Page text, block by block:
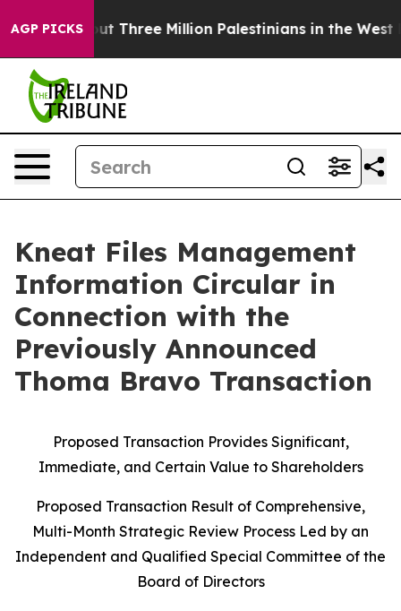
AGP PICKS
Million Palestinians in the West Bank Live
Kneat Files Management
Information Circular in
Connection with the
Previously Announced
Thoma Bravo Transaction
Proposed Transaction Provides Significant,
Immediate, and Certain Value to Shareholders
Proposed Transaction Result of Comprehensive,
Multi-Month Strategic Review Process Led by an
Independent and Qualified Special Committee of the
Board of Directors